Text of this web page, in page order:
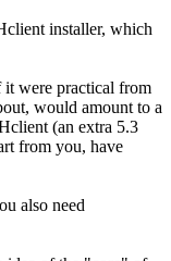
installer, which
it were practical from
would amount to a
(an extra 5.3
from you, have
also need